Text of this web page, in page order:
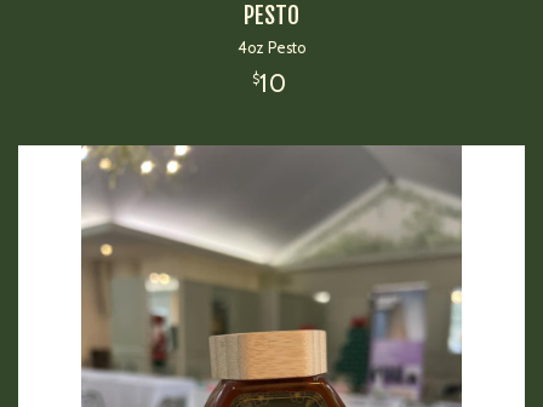
PESTO
4oz Pesto
$10